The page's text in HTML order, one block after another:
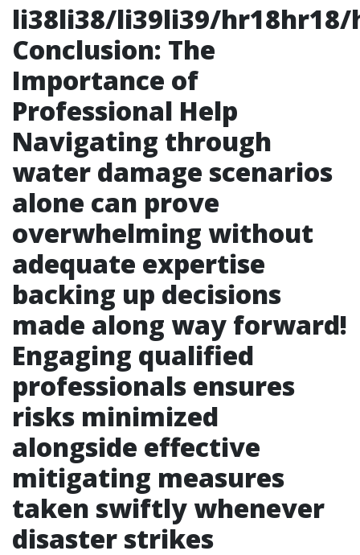
li38li38/li39li39/
Conclusion: The
Importance of
Professional Help
Navigating through
water damage scenarios
alone can prove
overwhelming without
adequate expertise
backing up decisions
made along way forward!
Engaging qualified
professionals ensures
risks minimized
alongside effective
mitigating measures
taken swiftly whenever
disaster strikes